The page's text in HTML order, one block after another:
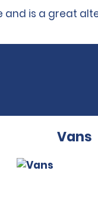
and is a great
Vans